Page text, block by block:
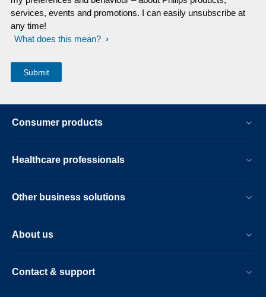
services, events and promotions. I can easily unsubscribe at
any time!
What does this mean?
Consumer products
Healthcare professionals
Other business solutions
About us
Contact & support